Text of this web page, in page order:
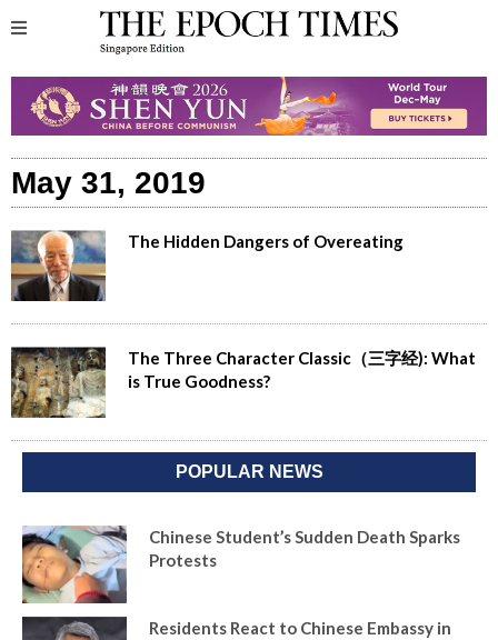
May 31, 2019
The Hidden Dangers of Overeating
The Three Character Classic（三字经): What
is True Goodness?
POPULAR NEWS
Chinese Student’s Sudden Death Sparks
Protests
Residents React to Chinese Embassy in